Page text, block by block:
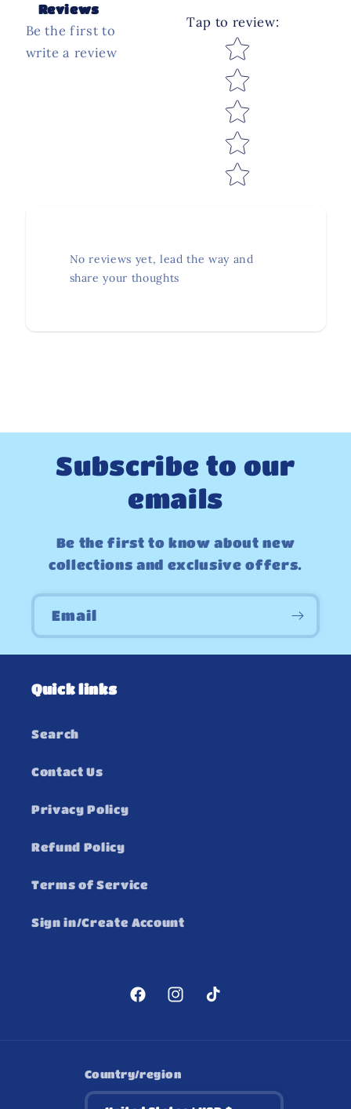
Reviews
Be the first to
write a review
Tap to review:
Star rating
No reviews yet, lead the way and
share your thoughts
Subscribe to our
emails
Be the first to know about new
collections and exclusive offers.
Email
Quick links
Search
Contact Us
Privacy Policy
Refund Policy
Terms of Service
Sign in/Create Account
FacebookInstagram
TikTok
Country/region